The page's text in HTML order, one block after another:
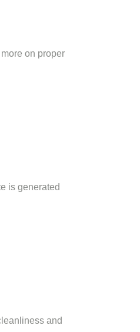
on proper
is generated
and